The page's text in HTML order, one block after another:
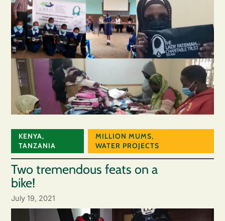
KENYA,
TANZANIA
MILLION MUMS,
WATER PROJECTS
Two tremendous feats on a
bike!
July 19, 2021